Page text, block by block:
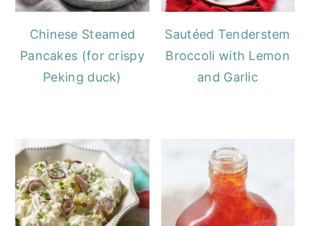
Chinese Steamed
Pancakes (for crispy
Peking duck)
Sautéed Tenderstem
Broccoli with Lemon
and Garlic